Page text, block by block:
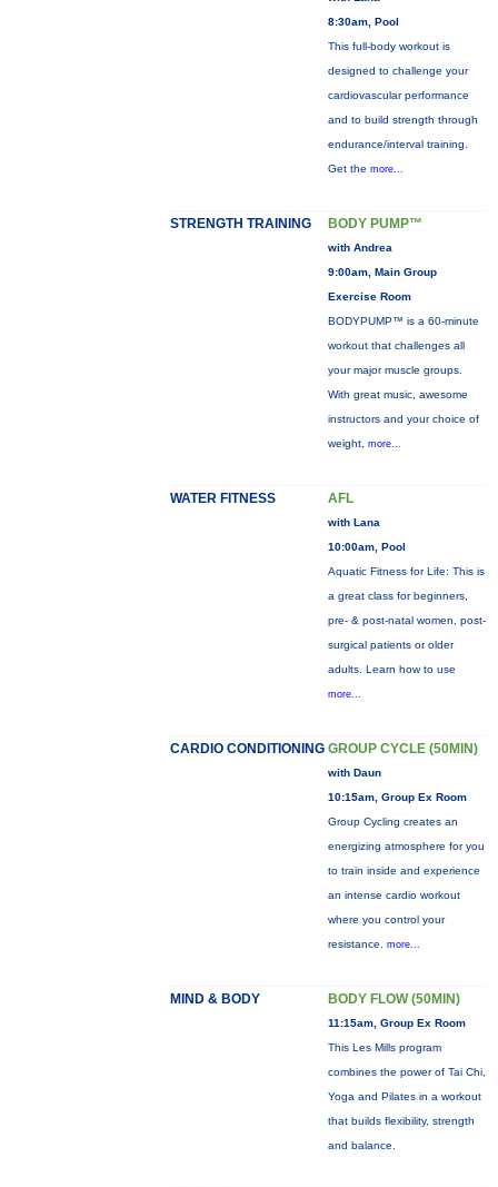
8:30am, Pool
This full-body workout is
designed to challenge your
cardiovascular performance
and to build strength through
endurance/interval training.
Get the more...
STRENGTH TRAINING BODY PUMP™
with Andrea
9:00am, Main Group
Exercise Room
BODYPUMP™ is a 60-minute
workout that challenges all
your major muscle groups.
With great music, awesome
instructors and your choice of
weight, more...
WATER FITNESS AFL
with Lana
10:00am, Pool
Aquatic Fitness for Life: This is
a great class for beginners,
pre- & post-natal women, post-
surgical patients or older
adults. Learn how to use
more...
CARDIO CONDITIONING GROUP CYCLE (50MIN)
with Daun
10:15am, Group Ex Room
Group Cycling creates an
energizing atmosphere for you
to train inside and experience
an intense cardio workout
where you control your
resistance. more...
MIND & BODY BODY FLOW (50MIN)
11:15am, Group Ex Room
This Les Mills program
combines the power of Tai Chi,
Yoga and Pilates in a workout
that builds flexibility, strength
and balance.